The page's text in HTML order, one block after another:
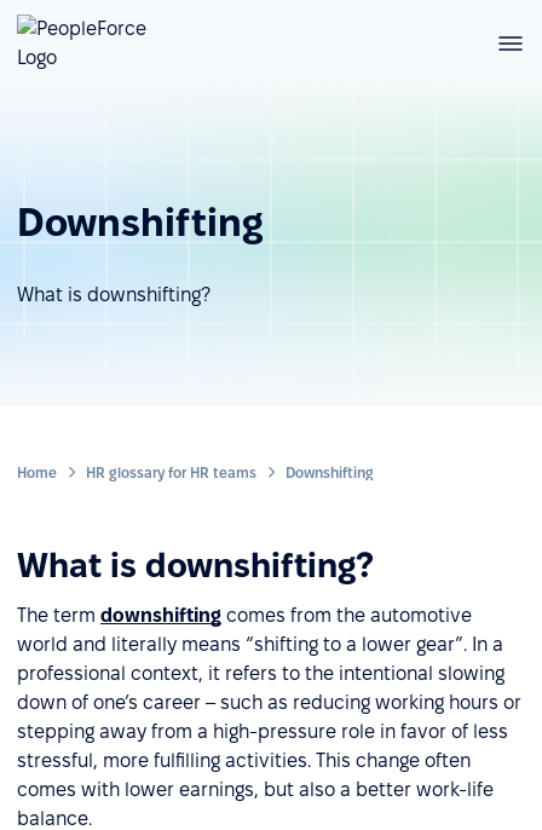
Downshifting
What is downshifting?
Home HR glossary for HR teams Downshifting
What is downshifting?
The term downshifting comes from the automotive
world and literally means “shifting to a lower gear”. In a
professional context, it refers to the intentional slowing
down of one’s career – such as reducing working hours or
stepping away from a high-pressure role in favor of less
stressful, more fulfilling activities. This change often
comes with lower earnings, but also a better work-life
balance.